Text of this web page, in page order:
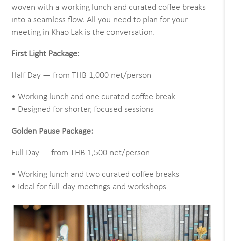
woven with a working lunch and curated coffee breaks
into a seamless flow. All you need to plan for your
meeting in Khao Lak is the conversation.
First Light Package:
Half Day — from THB 1,000 net/person
• Working lunch and one curated coffee break
• Designed for shorter, focused sessions
Golden Pause Package:
Full Day — from THB 1,500 net/person
• Working lunch and two curated coffee breaks
• Ideal for full-day meetings and workshops